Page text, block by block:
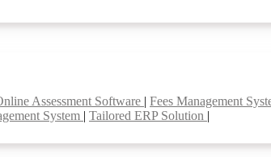
Assessment Software | Fees Management
System | Tailored ERP Solution |